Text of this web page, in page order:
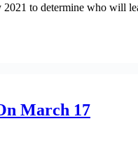
to determine who will
March 17